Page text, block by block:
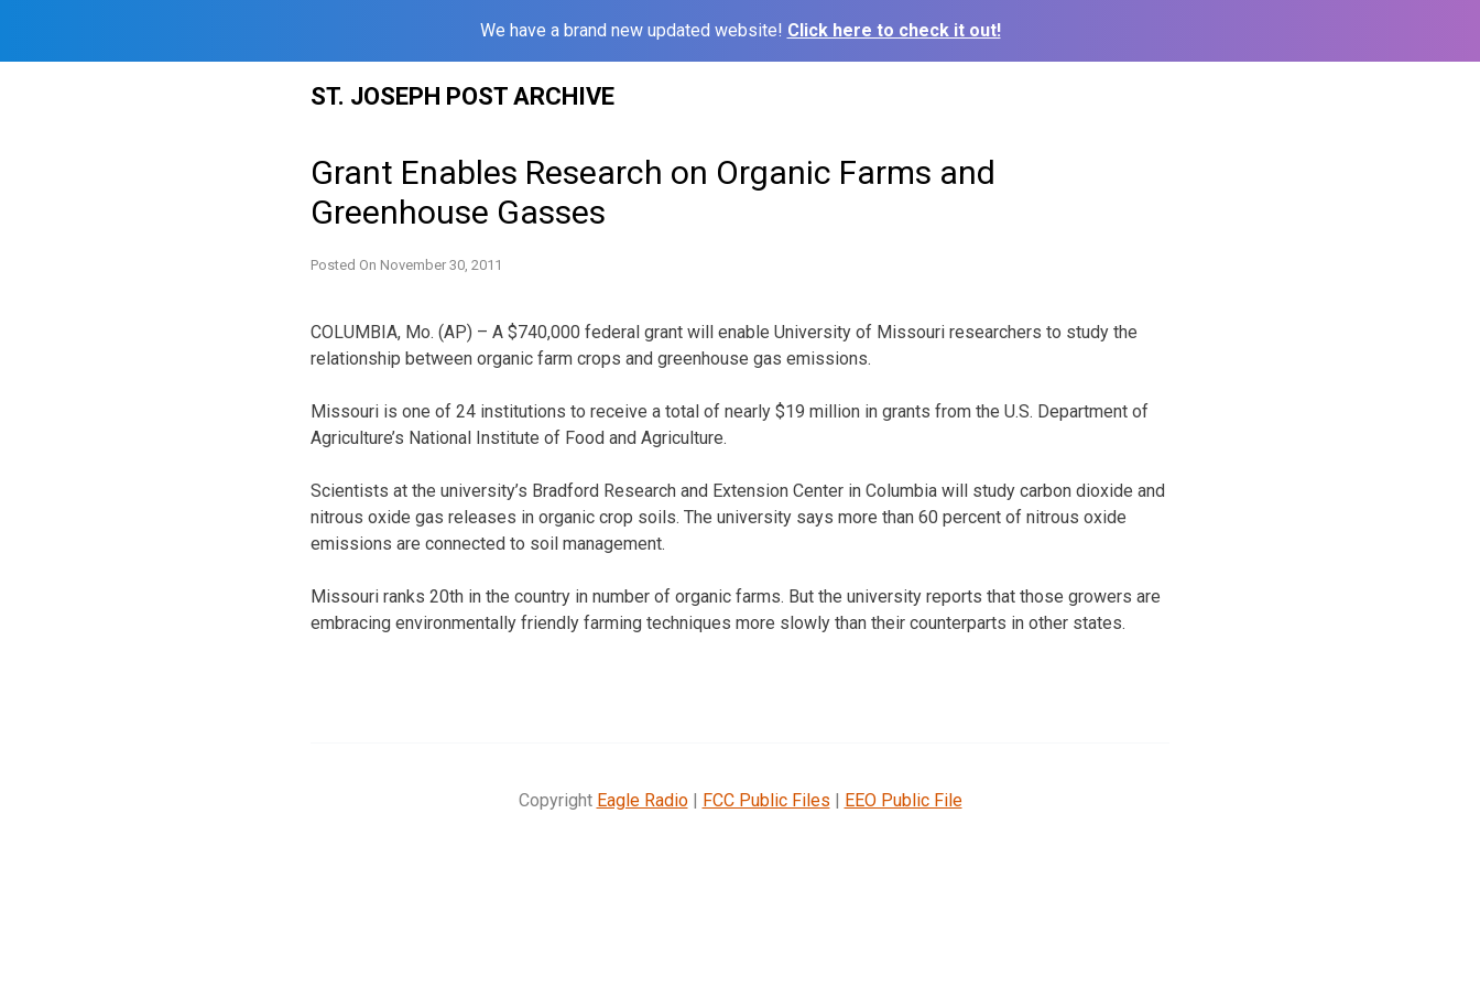
We have a brand new updated website! Click here to check it out!
ST. JOSEPH POST ARCHIVE
Grant Enables Research on Organic Farms and
Greenhouse Gasses
Posted On November 30, 2011
COLUMBIA, Mo. (AP) – A $740,000 federal grant will enable University of Missouri researchers to study the
relationship between organic farm crops and greenhouse gas emissions.
Missouri is one of 24 institutions to receive a total of nearly $19 million in grants from the U.S. Department of
Agriculture’s National Institute of Food and Agriculture.
Scientists at the university’s Bradford Research and Extension Center in Columbia will study carbon dioxide and
nitrous oxide gas releases in organic crop soils. The university says more than 60 percent of nitrous oxide
emissions are connected to soil management.
Missouri ranks 20th in the country in number of organic farms. But the university reports that those growers are
embracing environmentally friendly farming techniques more slowly than their counterparts in other states.
Copyright Eagle Radio| FCC Public Files | EEO Public File